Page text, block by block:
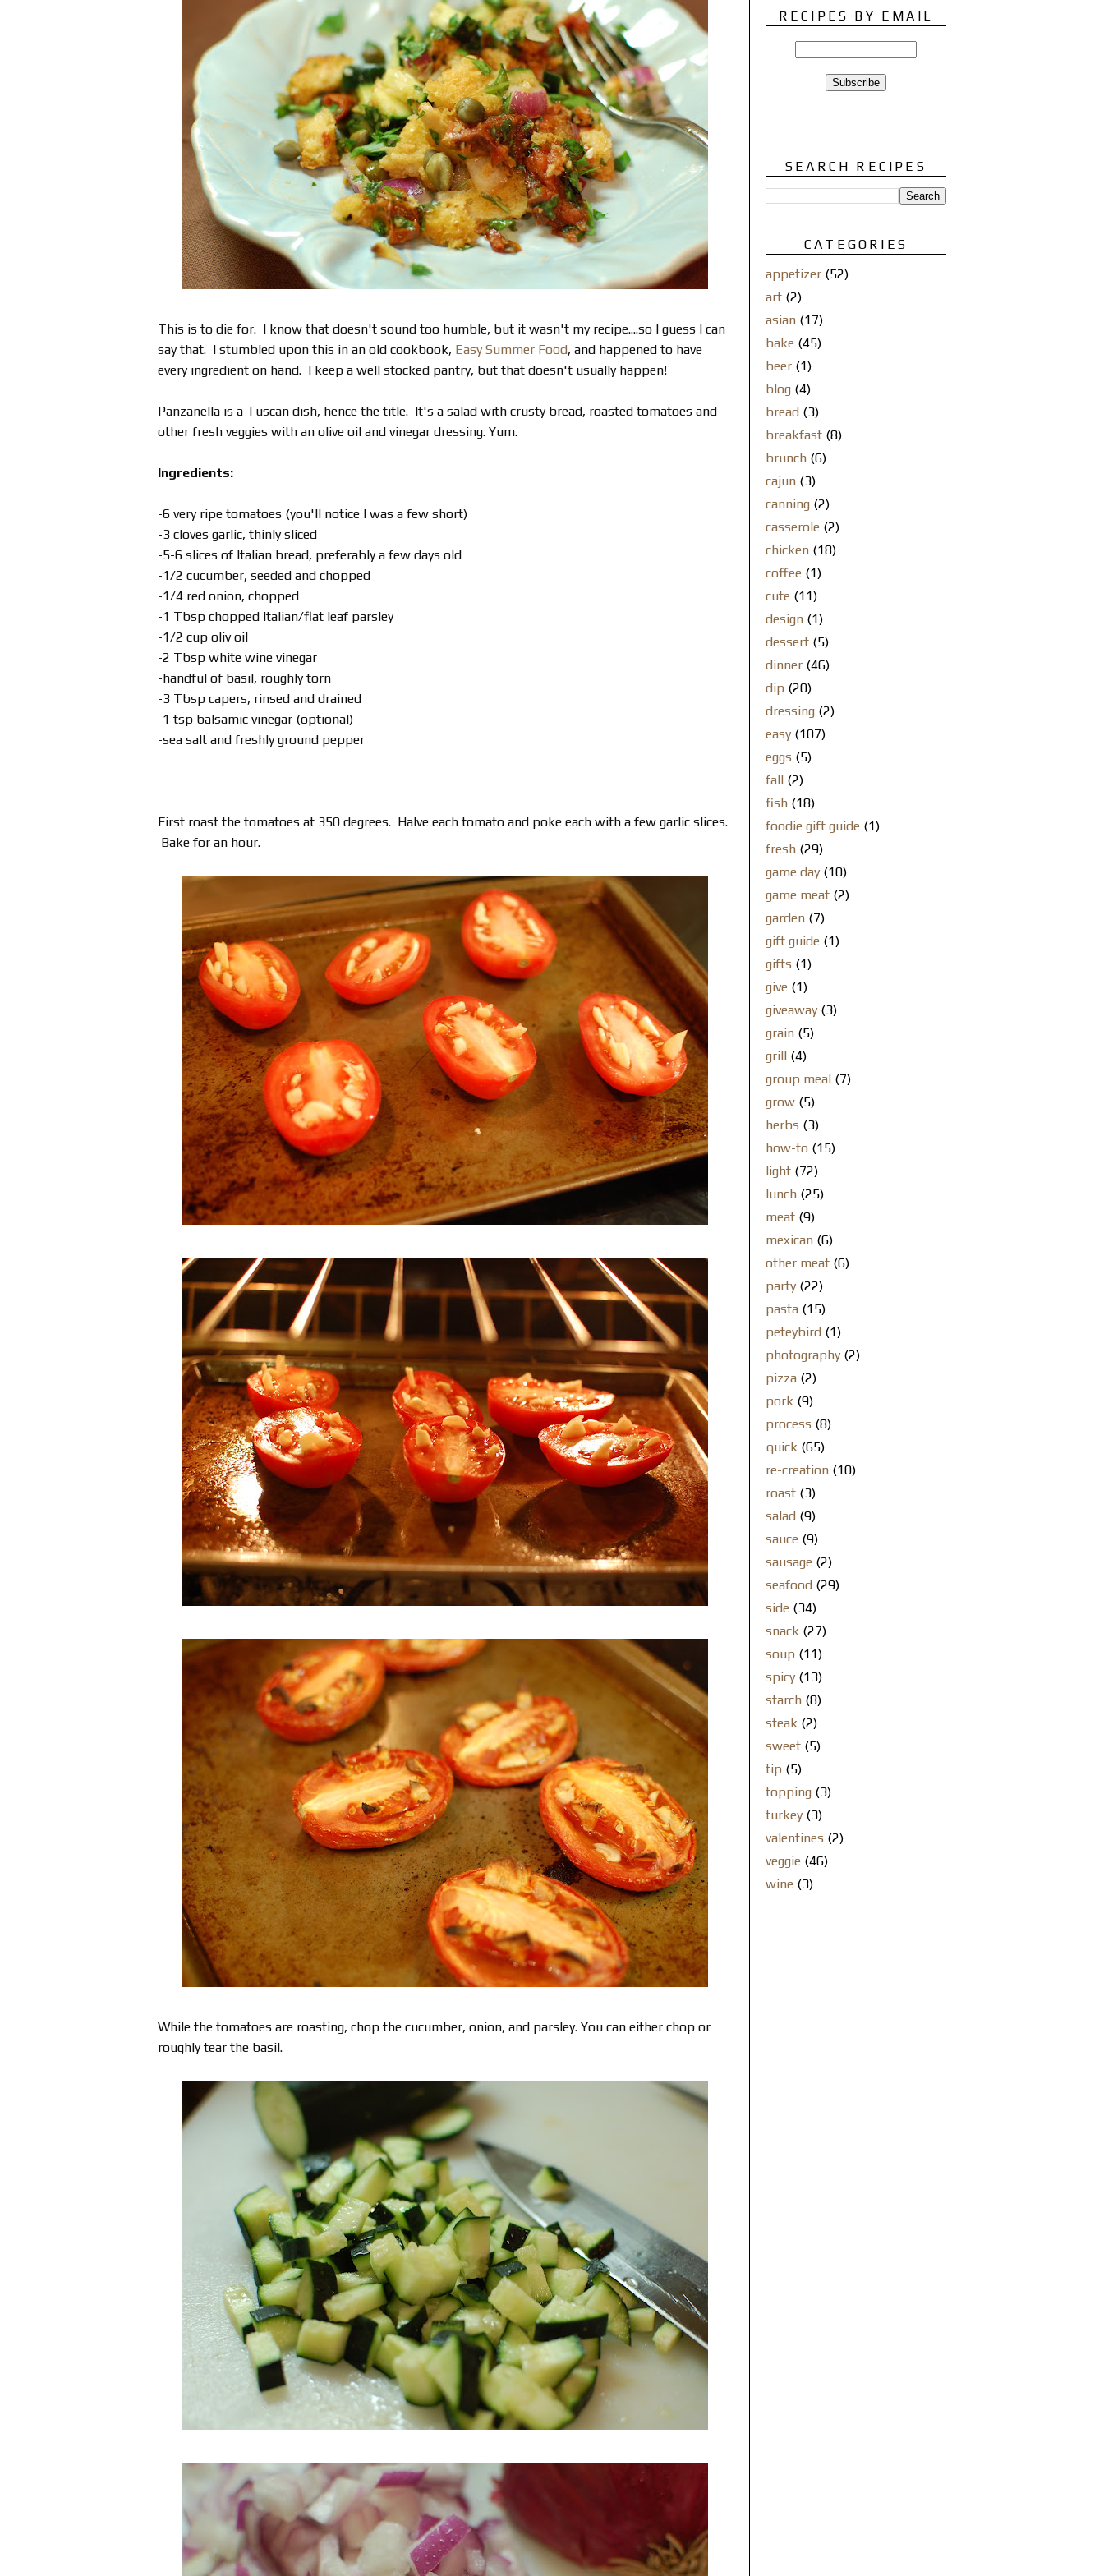
This is to die for. I know that doesn't sound too humble, but it wasn't my recipe....so I guess I can
say that. I stumbled upon this in an old cookbook, Easy Summer Food, and happened to have
every ingredient on hand. I keep a well stocked pantry, but that doesn't usually happen!
Panzanella is a Tuscan dish, hence the title. It's a salad with crusty bread, roasted tomatoes and
other fresh veggies with an olive oil and vinegar dressing. Yum.
Ingredients:
-6 very ripe tomatoes (you'll notice I was a few short)
-3 cloves garlic, thinly sliced
-5-6 slices of Italian bread, preferably a few days old
-1/2 cucumber, seeded and chopped
-1/4 red onion, chopped
-1 Tbsp chopped Italian/flat leaf parsley
-1/2 cup oliv oil
-2 Tbsp white wine vinegar
-handful of basil, roughly torn
-3 Tbsp capers, rinsed and drained
-1 tsp balsamic vinegar (optional)
-sea salt and freshly ground pepper
First roast the tomatoes at 350 degrees. Halve each tomato and poke each with a few garlic slices.
Bake for an hour.
While the tomatoes are roasting, chop the cucumber, onion, and parsley. You can either chop or
roughly tear the basil.
RECIPES BY EMAIL
SEARCH RECIPES
CATEGORIES
appetizer (52)
art (2)
asian (17)
bake (45)
beer (1)
blog (4)
bread (3)
breakfast (8)
brunch (6)
cajun (3)
canning (2)
casserole (2)
chicken (18)
coffee (1)
cute (11)
design (1)
dessert (5)
dinner (46)
dip (20)
dressing (2)
easy (107)
eggs (5)
fall (2)
fish (18)
foodie gift guide (1)
fresh (29)
game day (10)
game meat (2)
garden (7)
gift guide (1)
gifts (1)
give (1)
giveaway (3)
grain (5)
grill (4)
group meal (7)
grow (5)
herbs (3)
how-to (15)
light (72)
lunch (25)
meat (9)
mexican (6)
other meat (6)
party (22)
pasta (15)
peteybird (1)
photography (2)
pizza (2)
pork (9)
process (8)
quick (65)
re-creation (10)
roast (3)
salad (9)
sauce (9)
sausage (2)
seafood (29)
side (34)
snack (27)
soup (11)
spicy (13)
starch (8)
steak (2)
sweet (5)
tip (5)
topping (3)
turkey (3)
valentines (2)
veggie (46)
wine (3)